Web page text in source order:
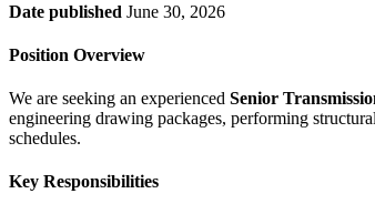
Date published June 30, 2026
Position Overview
We are seeking an experienced Senior
engineering drawing packages, performing
schedules.
Key Responsibilities